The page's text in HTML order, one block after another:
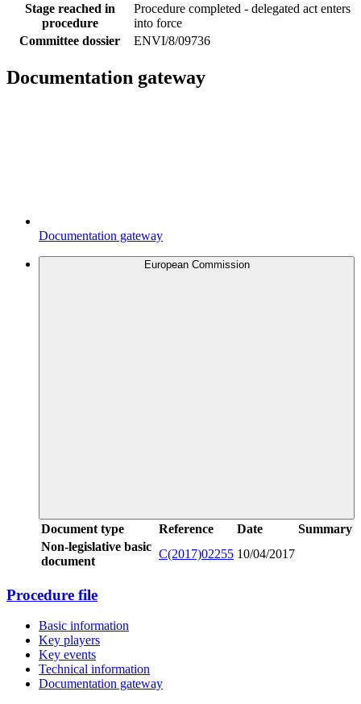
Stage reached in
procedure
Procedure completed - delegated act enters
into force
Committee dossier
ENVI/8/09736
Documentation gateway
Documentation gateway
European Commission
Document type Reference Date
Summary
Non-legislative basic
document
C(2017)02255 10/04/2017
Procedure file
Basic information
Key players
Key events
Technical information
Documentation gateway